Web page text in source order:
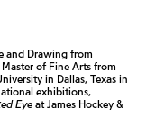
and Drawing from
of Fine Arts from
in Dallas, Texas in
exhibitions,
Eyeat James Hockey &